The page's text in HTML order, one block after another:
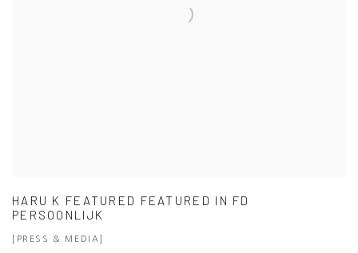
HARU K FEATURED FEATURED IN FD
PERSOONLIJK
[PRESS & MEDIA]